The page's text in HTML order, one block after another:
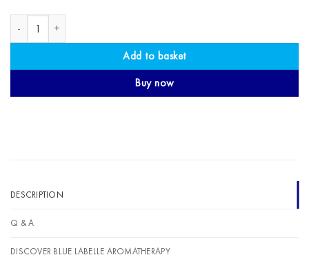
Add to basket
Buy now
DESCRIPTION
Q & A
DISCOVER BLUE LABELLE AROMATHERAPY